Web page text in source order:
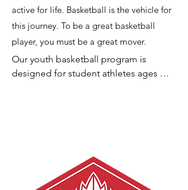
active for life. Basketball is the vehicle for
this journey. To be a great basketball
player, you must be a great mover.
Our youth basketball program is
designed for student athletes ages 6
our class sessions and teams of 6
players for league sessions.